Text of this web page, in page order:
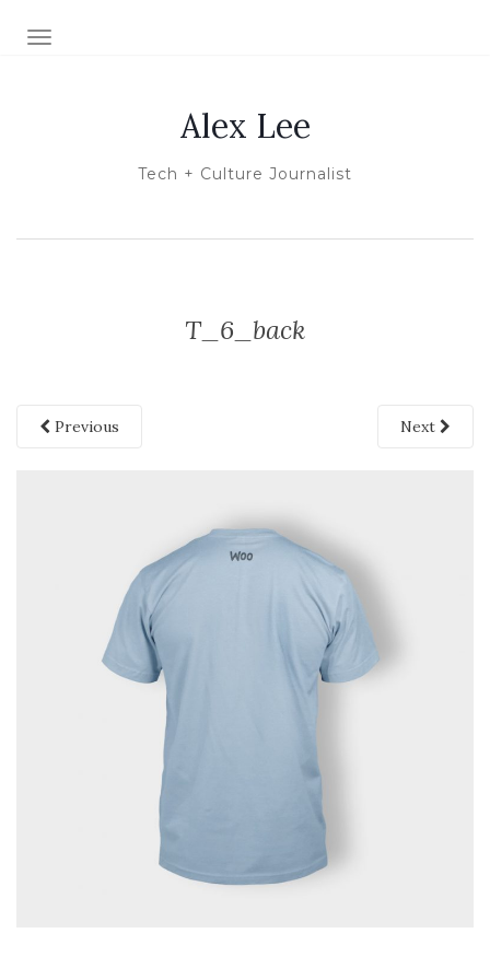
TOGGLE NAVIGATION
Alex Lee
Tech + Culture Journalist
T_6_back
Previous Next